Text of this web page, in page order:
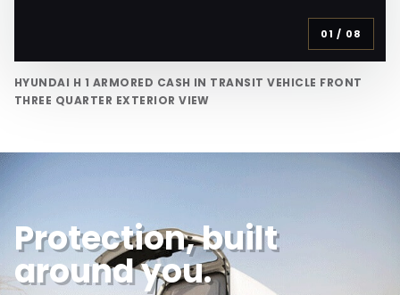
01 / 08
HYUNDAI H 1 ARMORED CASH IN TRANSIT VEHICLE FRONT
THREE QUARTER EXTERIOR VIEW
Protection, built
around you.